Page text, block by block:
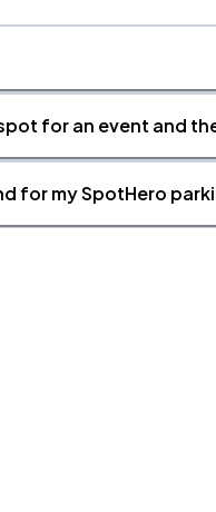
for an event and
for my SpotHero